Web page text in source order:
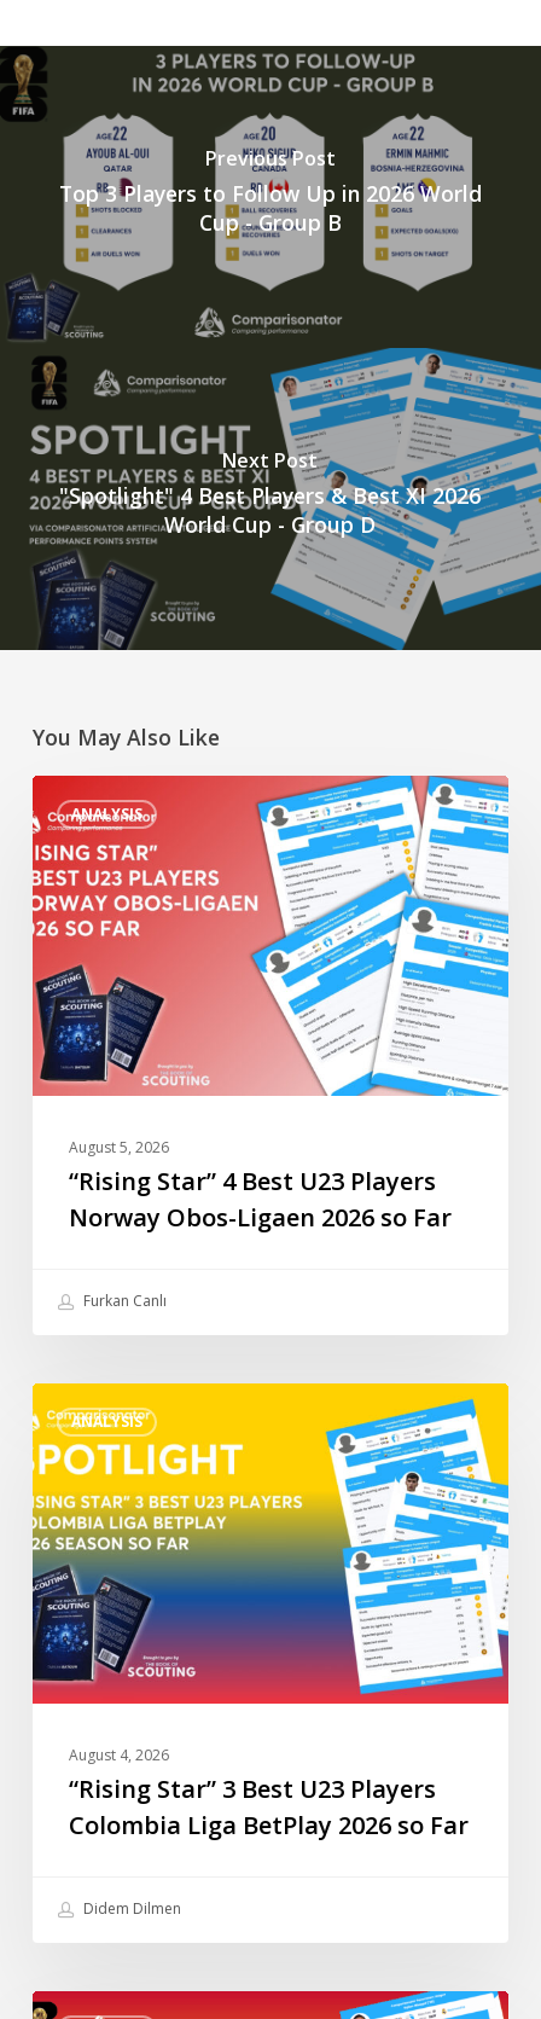
Previous Post
Top 3 Players to Follow Up in 2026 World
Cup - Group B
Next Post
"Spotlight" 4 Best Players & Best XI 2026
World Cup - Group D
You May Also Like
ANALYSIS
Star”
4
Best
U23
Norway
Obos-
Ligaen
2026
August 5, 2026
“Rising Star” 4 Best U23 Players
Norway Obos-Ligaen 2026 so Far
Furkan Canlı
ANALYSIS
Star”
3
Best
U23
Players
Colombia
Liga
BetPlay
2026
so
August 4, 2026
“Rising Star” 3 Best U23 Players
Colombia Liga BetPlay 2026 so Far
Didem Dilmen
“Spotlight”